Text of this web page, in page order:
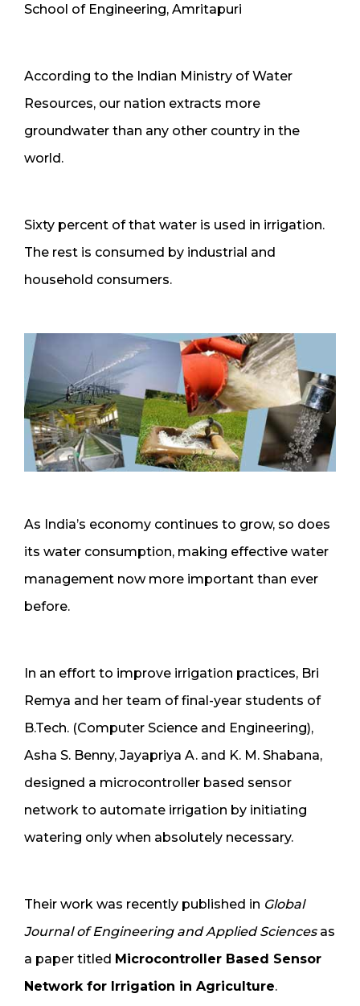
School of Engineering, Amritapuri
According to the Indian Ministry of Water
Resources, our nation extracts more
groundwater than any other country in the
world.
Sixty percent of that water is used in irrigation.
The rest is consumed by industrial and
household consumers.
As India’s economy continues to grow, so does
its water consumption, making effective water
management now more important than ever
before.
In an effort to improve irrigation practices, Bri
Remya and her team of final-year students of
B.Tech. (Computer Science and Engineering),
Asha S. Benny, Jayapriya A. and K. M. Shabana,
designed a microcontroller based sensor
network to automate irrigation by initiating
watering only when absolutely necessary.
Their work was recently published in Global
Journal of Engineering and Applied Sciencesas
a paper titled Microcontroller Based Sensor
Network for Irrigation in Agriculture.